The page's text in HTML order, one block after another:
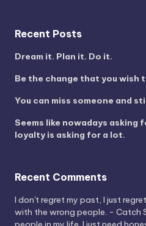
Recent Posts
Dream it. Plan it. Do it.
Be the change that you wish
You can miss someone and
Seems like nowadays asking
loyalty is asking for a lot.
Recent Comments
I don't regret my past, I just
with the wrong people. - Catch